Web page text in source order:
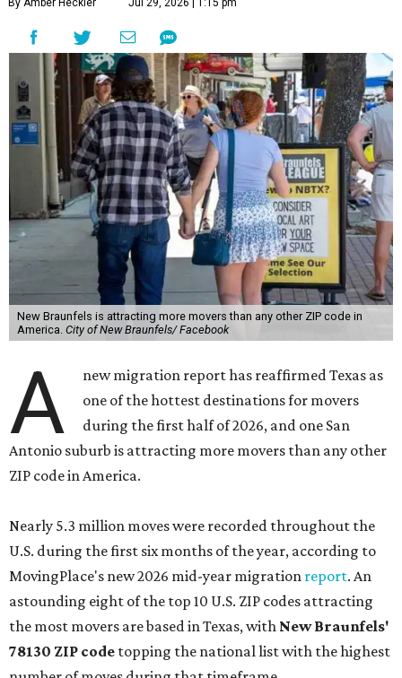
By Amber Heckler Jul 29, 2026 | 1:15 pm
New Braunfels is attracting more movers than any other ZIP code in
America. City of New Braunfels/ Facebook
A
new migration report has reaffirmed Texas as
one of the hottest destinations for movers
during the first half of 2026, and one San
Antonio suburb is attracting more movers than any other
ZIP code in America.
Nearly 5.3 million moves were recorded throughout the
U.S. during the first six months of the year, according to
MovingPlace's new 2026 mid-year migration report. An
astounding eight of the top 10 U.S. ZIP codes attracting
the most movers are based in Texas, with New Braunfels'
78130 ZIP code topping the national list with the highest